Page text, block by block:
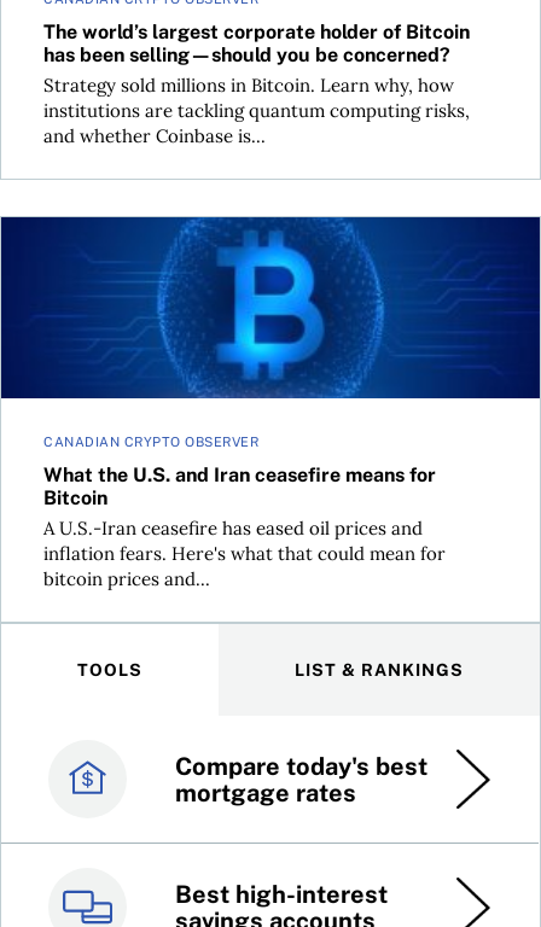
The world’s largest corporate holder of Bitcoin
has been selling—should you be concerned?
Strategy sold millions in Bitcoin. Learn why, how
institutions are tackling quantum computing risks,
and whether Coinbase is...
CANADIAN CRYPTO OBSERVER
What the U.S. and Iran ceasefire means for
Bitcoin
A U.S.-Iran ceasefire has eased oil prices and
inflation fears. Here's what that could mean for
bitcoin prices and...
What the U.S. and Iran ceasefire means for Bitcoin
TOOLS LIST & RANKINGS
Compare today's best
mortgage rates
Best high-interest
savings accounts
Canada’s best credit
cards
Best online brokers in
Canada